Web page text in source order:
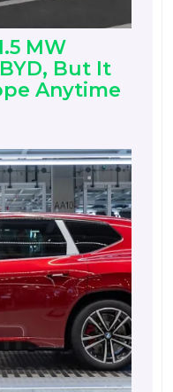
MW
But It
Anytime